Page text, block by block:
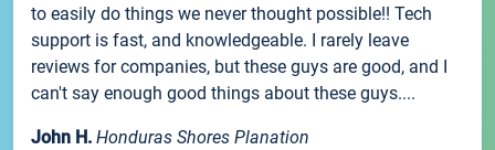
to easily do things we never thought possible!! Tech
support is fast, and knowledgeable. I rarely leave
reviews for companies, but these guys are good, and I
can't say enough good things about these guys....
John H. Honduras Shores Planation